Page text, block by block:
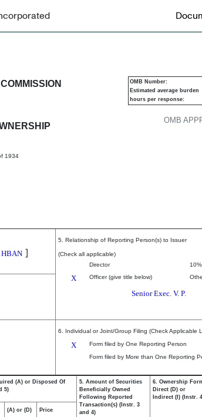
securities
1934
OMB
OMB Number:
Estimated average burden
hours per response:
HBAN ]
5. Relationship of Reporting Person(s) to Issuer
(Check all applicable)
Director
X Officer (give title below)
Senior Exec. V. P.
6. Individual or Joint/Group Filing (Check Applicable
X
Form filed by One Reporting Person
Form filed by More than One Reporting
(A) or Disposed Of
5)
5. Amount of Securities
Beneficially Owned
Following Reported
Transaction(s) (Instr. 3
and 4)
6. Ownership
Direct (D) or
Indirect (I) (Instr.
(A) or (D) Price